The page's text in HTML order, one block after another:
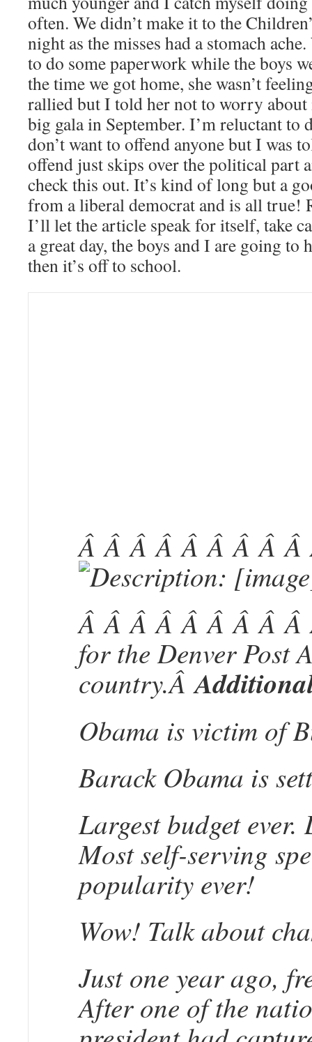
often. We didn’t make it to the
night as the misses had a stomach
to do some paperwork while the boys
the time we got home, she wasn’t
rallied but I told her not to worry about
big gala in September. I’m reluctant to
don’t want to offend anyone but I was
offend just skips over the political part
check this out. It’s kind of long but a
from a liberal democrat and is all true!
I’ll let the article speak for itself, take
a great day, the boys and I are going to
then it’s off to school.
Â Â Â Â Â Â Â Â
Â Â Â Â Â Â Â Â Â
for the Denver Post
country.Â
Obama is victim of
Barack Obama is
Largest budget
Most self-serving
popularity ever!
Wow! Talk about
Just one year ago,
After one of the